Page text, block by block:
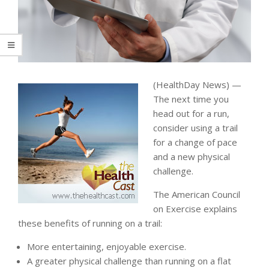
(HealthDay News) —
The next time you
head out for a run,
consider using a trail
for a change of pace
and a new physical
challenge.
The American Council
on Exercise explains
these benefits of running on a trail:
More entertaining, enjoyable exercise.
A greater physical challenge than running on a flat